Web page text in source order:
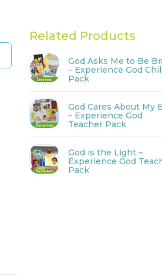
Related Products
God Asks Me to Be
– Experience God
Pack
God Cares About My
– Experience God
Teacher Pack
God is the Light –
Experience God
Pack